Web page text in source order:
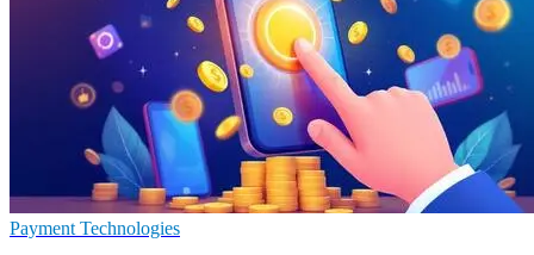
Payment Technologies